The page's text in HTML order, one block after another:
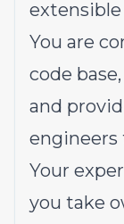
extensible
You are
code
and
engineers
Your
you take